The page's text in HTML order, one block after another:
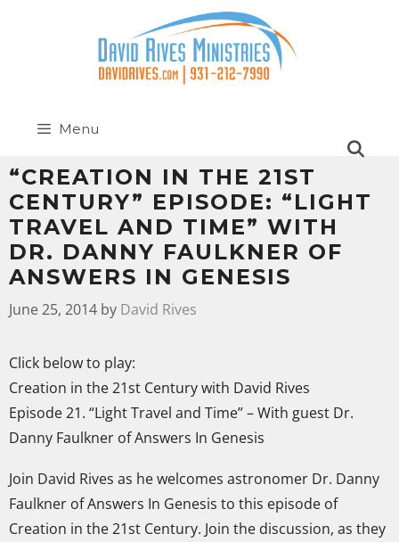
Menu
“CREATION IN THE 21ST
CENTURY” EPISODE: “LIGHT
TRAVEL AND TIME” WITH
DR. DANNY FAULKNER OF
ANSWERS IN GENESIS
June 25, 2014 by David Rives
Click below to play:
Creation in the 21st Century with David Rives
Episode 21. “Light Travel and Time” – With guest Dr.
Danny Faulkner of Answers In Genesis
Join David Rives as he welcomes astronomer Dr. Danny
Faulkner of Answers In Genesis to this episode of
Creation in the 21st Century. Join the discussion, as they